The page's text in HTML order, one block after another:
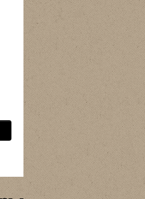
Bank Egg Sinkers